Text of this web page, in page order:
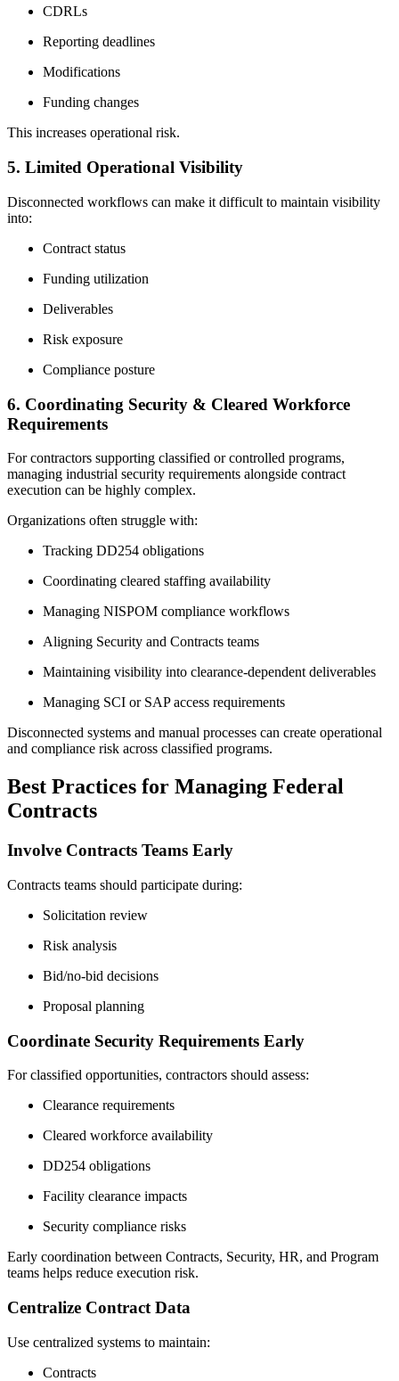
CDRLs
Reporting deadlines
Modifications
Funding changes
This increases operational risk.
5. Limited Operational Visibility
Disconnected workflows can make it difficult to maintain visibility
into:
Contract status
Funding utilization
Deliverables
Risk exposure
Compliance posture
6. Coordinating Security & Cleared Workforce
Requirements
For contractors supporting classified or controlled programs,
managing industrial security requirements alongside contract
execution can be highly complex.
Organizations often struggle with:
Tracking DD254 obligations
Coordinating cleared staffing availability
Managing NISPOM compliance workflows
Aligning Security and Contracts teams
Maintaining visibility into clearance-dependent deliverables
Managing SCI or SAP access requirements
Disconnected systems and manual processes can create operational
and compliance risk across classified programs.
Best Practices for Managing Federal
Contracts
Involve Contracts Teams Early
Contracts teams should participate during:
Solicitation review
Risk analysis
Bid/no-bid decisions
Proposal planning
Coordinate Security Requirements Early
For classified opportunities, contractors should assess:
Clearance requirements
Cleared workforce availability
DD254 obligations
Facility clearance impacts
Security compliance risks
Early coordination between Contracts, Security, HR, and Program
teams helps reduce execution risk.
Centralize Contract Data
Use centralized systems to maintain:
Contracts